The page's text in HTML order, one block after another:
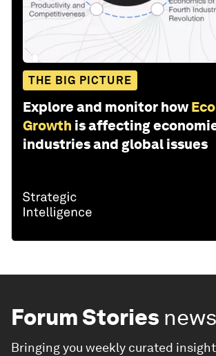
THE BIG PICTURE
Explore and monitor how
Growth is affecting
industries and global issues
Forum Stories
Bringing you weekly curated